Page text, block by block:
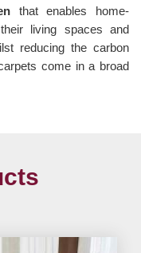
that enables home-
living spaces and
reducing the carbon
come in a broad